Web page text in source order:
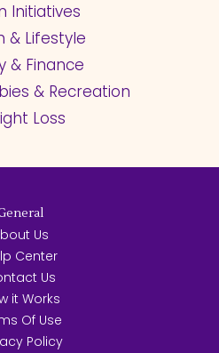
Initiatives
& Lifestyle
& Finance
& Recreation
Loss
Us
Center
Us
it Works
Of Use
Policy